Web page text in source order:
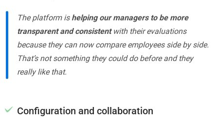
The platform is helping our managers to be more
transparent and consistent with their evaluations
because they can now compare employees side by side.
That’s not something they could do before and they
really like that.
Configuration and collaboration